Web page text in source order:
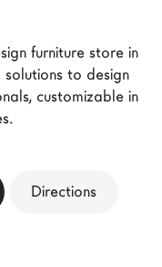
furniture store in
to design
customizable in
Directions